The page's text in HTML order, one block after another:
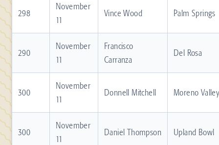
298
November
11
Vince Wood Palm Springs
290
November
11
Francisco
Carranza
Del Rosa
300
November
11
Donnell Mitchell Moreno
300
November
11
Daniel Thompson Upland Bowl